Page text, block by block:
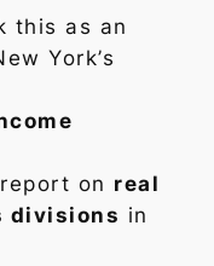
this as an
York’s
on real
divisions in